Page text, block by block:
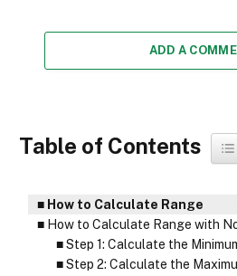
ADD A
Table of Contents
How to Calculate Range
How to Calculate Range with
Step 1: Calculate the
Step 2: Calculate the